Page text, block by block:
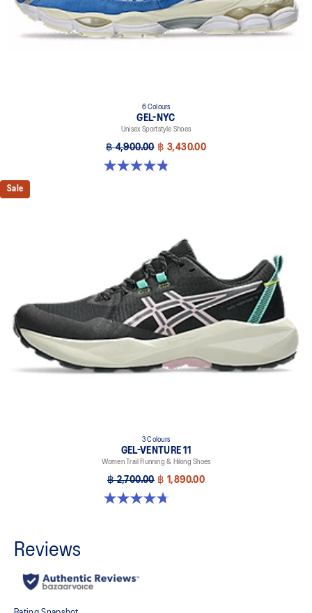
6 Colours
GEL-NYC
Unisex Sportstyle Shoes
฿ 4,900.00 ฿ 3,430.00
4.8 out of 5 stars. 1671 reviews
Sale
3 Colours
GEL-VENTURE 11
Women Trail Running & Hiking Shoes
฿ 2,700.00 ฿ 1,890.00
4.7 out of 5 stars. 47 reviews